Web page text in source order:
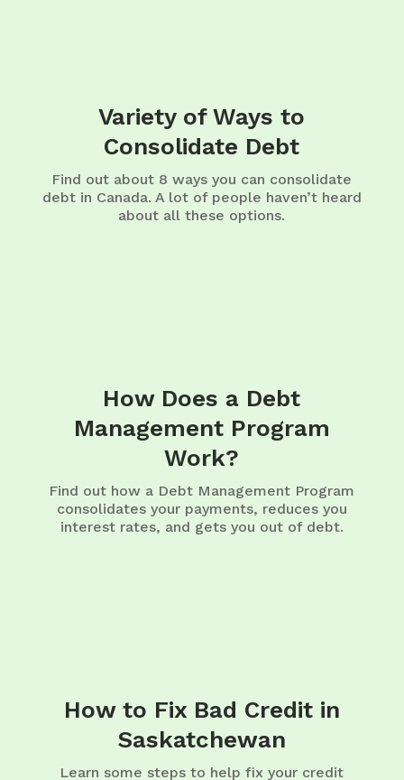
Variety of Ways to
Consolidate Debt
Find out about 8 ways you can consolidate
debt in Canada. A lot of people haven’t heard
about all these options.
How Does a Debt
Management Program
Work?
Find out how a Debt Management Program
consolidates your payments, reduces you
interest rates, and gets you out of debt.
How to Fix Bad Credit in
Saskatchewan
Learn some steps to help fix your credit